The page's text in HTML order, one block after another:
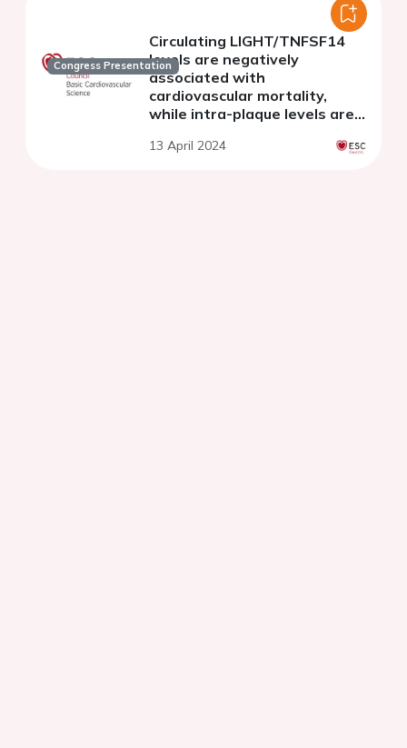
Congress Presentation
Circulating LIGHT/TNFSF14
levels are negatively
associated with
cardiovascular mortality,
while intra-plaque levels are
cerebrovascular disease
13 April 2024